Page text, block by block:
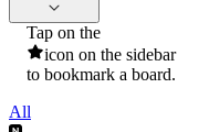
Tap on the
icon on the sidebar
to bookmark a board.
All